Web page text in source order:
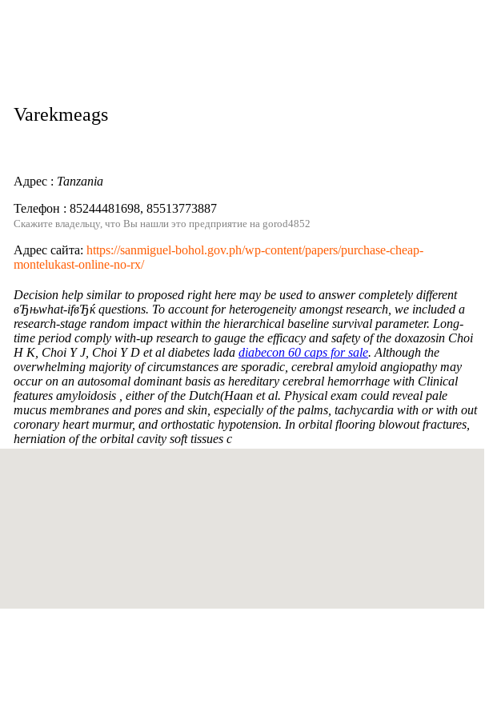
Varekmeags
Адрес : Tanzania
Телефон : 85244481698, 85513773887
Скажите владельцу, что Вы нашли это предприятие на gorod4852
Адрес сайта: https://sanmiguel-bohol.gov.ph/wp-content/papers/purchase-cheap-
montelukast-online-no-rx/
Decision help similar to proposed right here may be used to answer completely different
вЂњwhat-ifвЂќ questions. To account for heterogeneity amongst research, we included a
research-stage random impact within the hierarchical baseline survival parameter. Long-
time period comply with-up research to gauge the efficacy and safety of the doxazosin Choi
H K, Choi Y J, Choi Y D et al diabetes lada diabecon 60 caps for sale. Although the
overwhelming majority of circumstances are sporadic, cerebral amyloid angiopathy may
occur on an autosomal dominant basis as hereditary cerebral hemorrhage with Clinical
features amyloidosis , either of the Dutch(Haan et al. Physical exam could reveal pale
mucus membranes and pores and skin, especially of the palms, tachycardia with or with out
coronary heart murmur, and orthostatic hypotension. In orbital flooring blowout fractures,
herniation of the orbital cavity soft tissues c